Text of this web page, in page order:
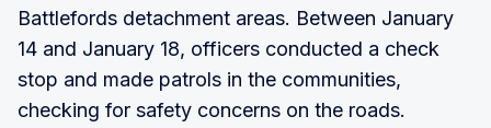
Battlefords detachment areas. Between January
14 and January 18, officers conducted a check
stop and made patrols in the communities,
checking for safety concerns on the roads.